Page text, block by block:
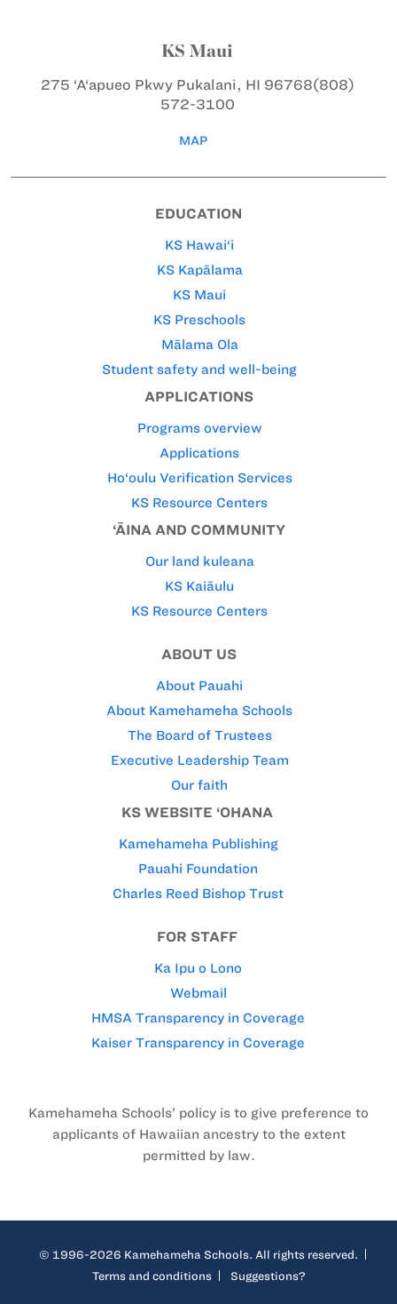
KS Maui
275 ‘A‘apueo PkwyPukalani, HI 96768(808)
572-3100
MAP
EDUCATION
KS Hawai‘i
KS Kapālama
KS Maui
KS Preschools
Mālama Ola
Student safety and well-being
APPLICATIONS
Programs overview
Applications
Ho‘oulu Verification Services
KS Resource Centers
‘ĀINA AND COMMUNITY
Our land kuleana
KS Kaiāulu
KS Resource Centers
ABOUT US
About Pauahi
About Kamehameha Schools
The Board of Trustees
Executive Leadership Team
Our faith
KS WEBSITE ‘OHANA
Kamehameha Publishing
Pauahi Foundation
Charles Reed Bishop Trust
FOR STAFF
Ka Ipu o Lono
Webmail
HMSA Transparency in Coverage
Kaiser Transparency in Coverage
Kamehameha Schools’ policy is to give preference to
applicants of Hawaiian ancestry to the extent
permitted by law.
© 1996-2026 Kamehameha Schools. All rights reserved.
Terms and conditions
Suggestions?